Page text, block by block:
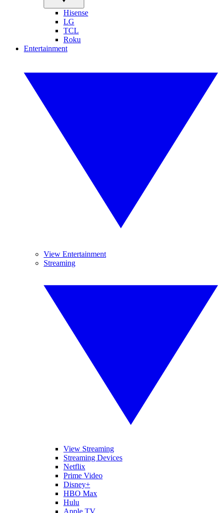
Hisense
LG
TCL
Roku
Entertainment
View Entertainment
Streaming
View Streaming
Streaming Devices
Netflix
Prime Video
Disney+
HBO Max
Hulu
Apple TV